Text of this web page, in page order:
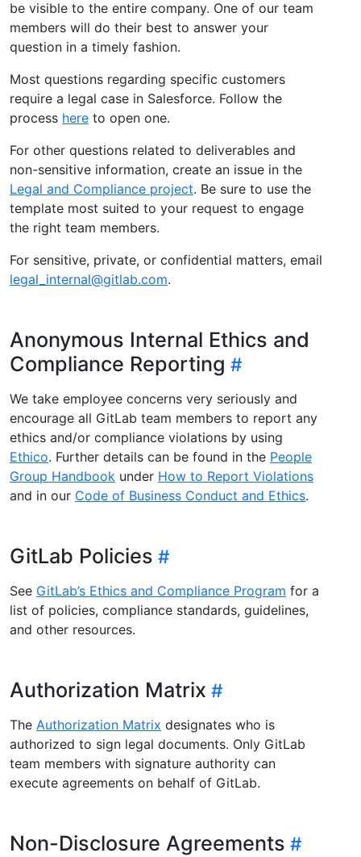
be visible to the entire company. One of our team
members will do their best to answer your
question in a timely fashion.
Most questions regarding specific customers
require a legal case in Salesforce. Follow the
process here to open one.
For other questions related to deliverables and
non-sensitive information, create an issue in the
Legal and Compliance project. Be sure to use the
template most suited to your request to engage
the right team members.
For sensitive, private, or confidential matters, email
legal_internal@gitlab.com.
Anonymous Internal Ethics and
Compliance Reporting
We take employee concerns very seriously and
encourage all GitLab team members to report any
ethics and/or compliance violations by using
Ethico. Further details can be found in the People
Group Handbook under How to Report Violations
and in our Code of Business Conduct and Ethics.
GitLab Policies
See GitLab’s Ethics and Compliance Program for a
list of policies, compliance standards, guidelines,
and other resources.
Authorization Matrix
The Authorization Matrix designates who is
authorized to sign legal documents. Only GitLab
team members with signature authority can
execute agreements on behalf of GitLab.
Non-Disclosure Agreements